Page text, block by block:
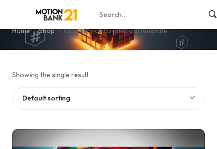
local service commercial template
Home Shop local service commercial template
Showing the single result
Default sorting